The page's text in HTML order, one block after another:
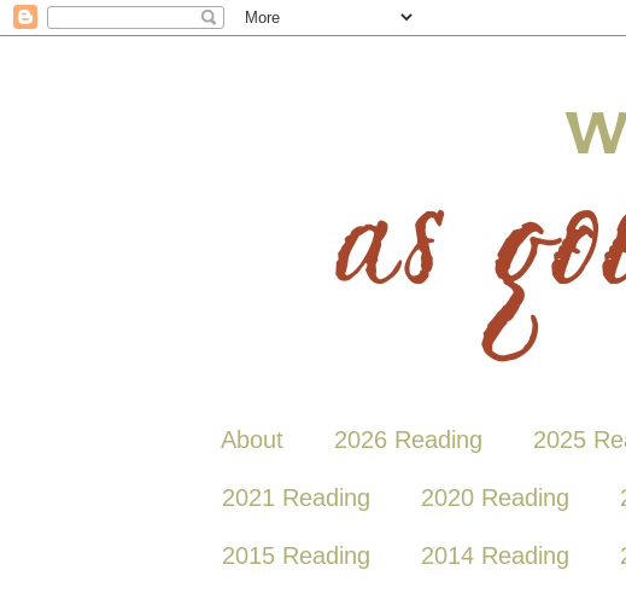
About 2026 Reading 2025
2021 Reading 2020 Reading
2015 Reading 2014 Reading